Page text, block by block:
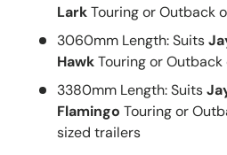
LarkTouring or Outback
3060mm Length:Suits
HawkTouring or
3380mm Length: Suits
Flamingo Touring or
sized trailers